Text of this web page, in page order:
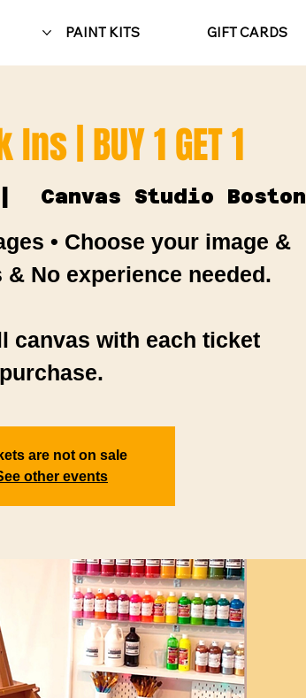
PAINT KITS GIFT CARDS
| BUY 1 GET 1
Canvas Studio Boston
• Choose your image &
No experience needed.
canvas with each ticket
purchase.
are not on sale
other events